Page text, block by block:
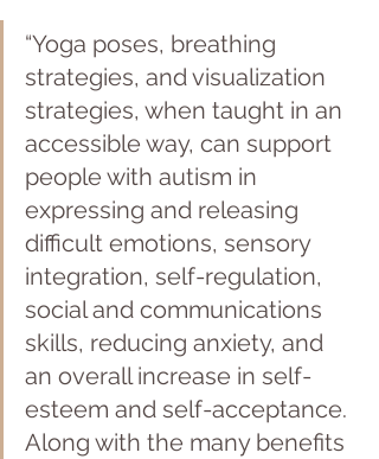
“Yoga poses, breathing
strategies, and visualization
strategies, when taught in an
accessible way, can support
people with autism in
expressing and releasing
difficult emotions, sensory
integration, self-regulation,
social and communications
skills, reducing anxiety, and
an overall increase in self-
esteem and self-acceptance.
Along with the many benefits